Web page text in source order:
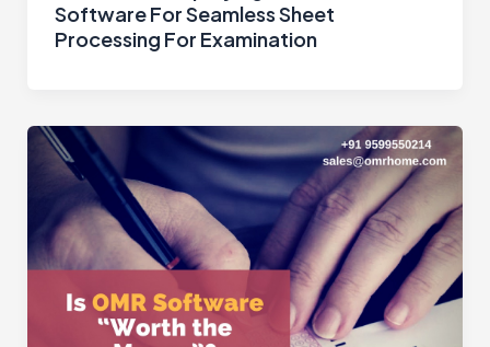
Software For Seamless Sheet
Processing For Examination